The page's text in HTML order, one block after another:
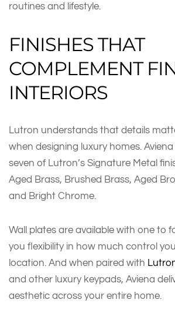
routines and lifestyle.
FINISHES THAT
COMPLEMENT
INTERIORS
Lutron understands that details
when designing luxury homes. Aviena
seven of Lutron’s Signature Metal
Aged Brass, Brushed Brass, Aged
and Bright Chrome.
Wall plates are available with one to
you flexibility in how much control
location. And when paired with
and other luxury keypads, Aviena
aesthetic across your entire home.